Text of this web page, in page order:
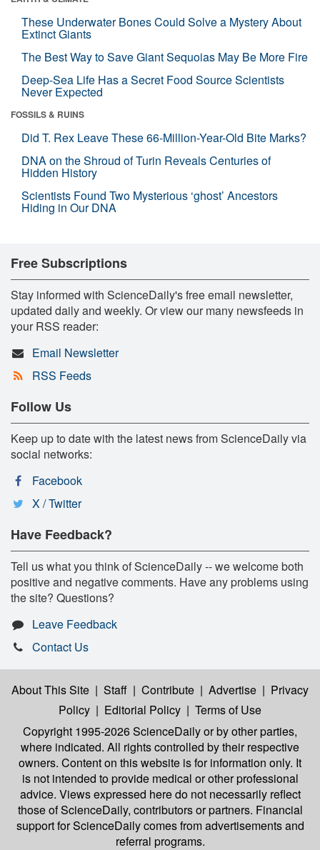
These Underwater Bones Could Solve a Mystery About
Extinct Giants
The Best Way to Save Giant Sequoias May Be More Fire
Deep-Sea Life Has a Secret Food Source Scientists
Never Expected
FOSSILS & RUINS
Did T. Rex Leave These 66-Million-Year-Old Bite Marks?
DNA on the Shroud of Turin Reveals Centuries of
Hidden History
Scientists Found Two Mysterious ‘ghost’ Ancestors
Hiding in Our DNA
Free Subscriptions
Stay informed with ScienceDaily's free email newsletter,
updated daily and weekly. Or view our many newsfeeds in
your RSS reader:
Email Newsletter
RSS Feeds
Follow Us
Keep up to date with the latest news from ScienceDaily via
social networks:
Facebook
X / Twitter
Have Feedback?
Tell us what you think of ScienceDaily -- we welcome both
positive and negative comments. Have any problems using
the site? Questions?
Leave Feedback
Contact Us
About This Site | Staff | Contribute | Advertise | Privacy
Policy | Editorial Policy | Terms of Use
Copyright 1995-2026 ScienceDailyor by other parties,
where indicated. All rights controlled by their respective
owners. Content on this website is for information only. It
is not intended to provide medical or other professional
advice. Views expressed here do not necessarily reflect
those of ScienceDaily, contributors or partners. Financial
support for ScienceDaily comes from advertisements and
referral programs.